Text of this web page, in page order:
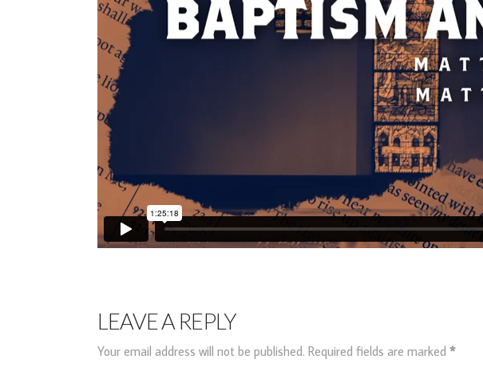
LEAVE A REPLY
Your email address will not be published. Required fields are marked *